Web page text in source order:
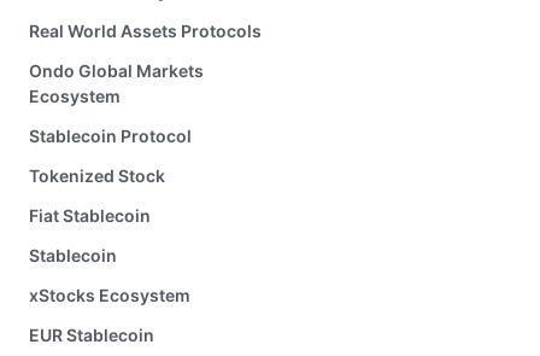
Real World Assets Protocols
Ondo Global Markets
Ecosystem
Stablecoin Protocol
Tokenized Stock
Fiat Stablecoin
Stablecoin
xStocks Ecosystem
EUR Stablecoin